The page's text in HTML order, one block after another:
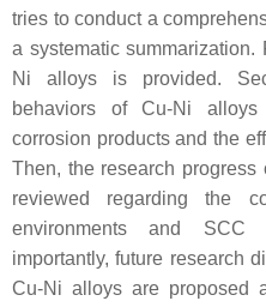
tries to conduct a
a systematic
Ni alloys is provided.
behaviors of Cu-Ni
corrosion products and the
Then, the research
reviewed regarding the
environments and SCC
importantly, future research
Cu-Ni alloys are proposed